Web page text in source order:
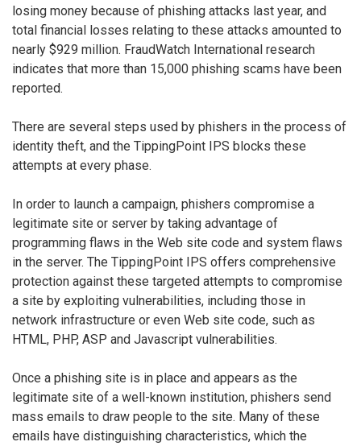
losing money because of phishing attacks last year, and
total financial losses relating to these attacks amounted to
nearly $929 million. FraudWatch International research
indicates that more than 15,000 phishing scams have been
reported.
There are several steps used by phishers in the process of
identity theft, and the TippingPoint IPS blocks these
attempts at every phase.
In order to launch a campaign, phishers compromise a
legitimate site or server by taking advantage of
programming flaws in the Web site code and system flaws
in the server. The TippingPoint IPS offers comprehensive
protection against these targeted attempts to compromise
a site by exploiting vulnerabilities, including those in
network infrastructure or even Web site code, such as
HTML, PHP, ASP and Javascript vulnerabilities.
Once a phishing site is in place and appears as the
legitimate site of a well-known institution, phishers send
mass emails to draw people to the site. Many of these
emails have distinguishing characteristics, which the